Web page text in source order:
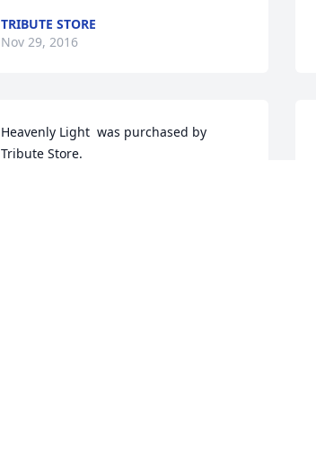
TRIBUTE STORE
Nov 29, 2016
Heavenly Light  was purchased by
Tribute Store.